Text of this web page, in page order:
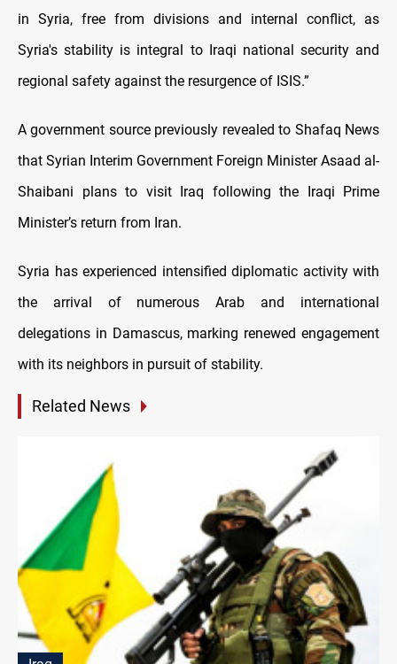
in Syria, free from divisions and internal conflict, as
Syria's stability is integral to Iraqi national security and
regional safety against the resurgence of ISIS.”
A government source previously revealed to Shafaq News
that Syrian Interim Government Foreign Minister Asaad al-
Shaibani plans to visit Iraq following the Iraqi Prime
Minister’s return from Iran.
Syria has experienced intensified diplomatic activity with
the arrival of numerous Arab and international
delegations in Damascus, marking renewed engagement
with its neighbors in pursuit of stability.
Related News